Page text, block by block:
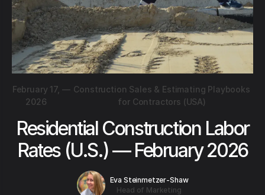
February 17,
2026
— Construction Sales & Estimating Playbooks
for Contractors (USA)
Residential Construction Labor
Rates (U.S.) — February 2026
Eva Steinmetzer-Shaw
Head of Marketing